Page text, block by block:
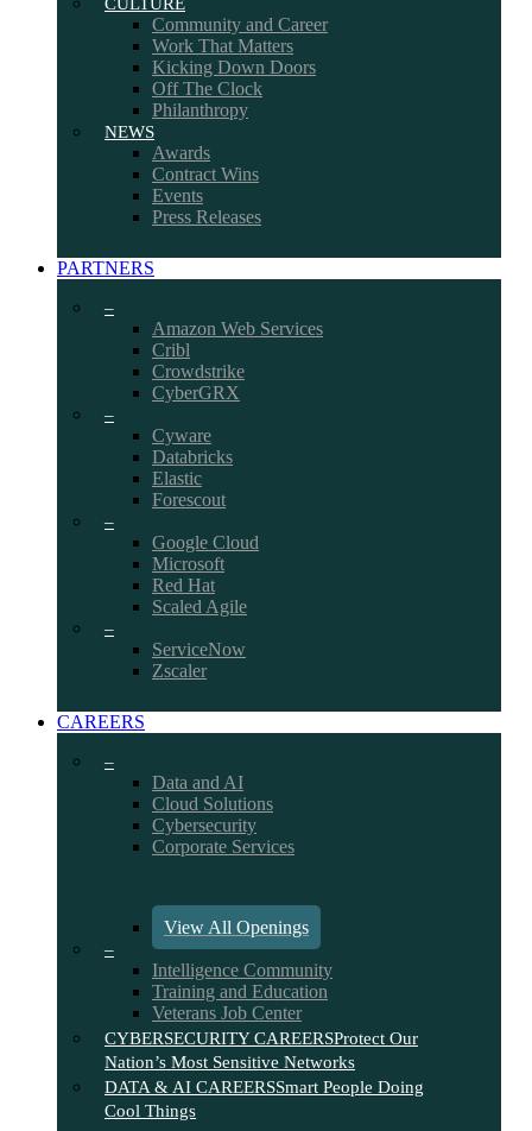
Community and Career
Work That Matters
Kicking Down Doors
Off The Clock
Philanthropy
NEWS
Awards
Contract Wins
Events
Press Releases
PARTNERS
–
Amazon Web Services
Cribl
Crowdstrike
CyberGRX
–
Cyware
Databricks
Elastic
Forescout
–
Google Cloud
Microsoft
Red Hat
Scaled Agile
–
ServiceNow
Zscaler
CAREERS
–
Data and AI
Cloud Solutions
Cybersecurity
Corporate Services
View All Openings
–
Intelligence Community
Training and Education
Veterans Job Center
CYBERSECURITY CAREERSProtect Our
Nation’s Most Sensitive Networks
DATA & AI CAREERSSmart People Doing
Cool Things